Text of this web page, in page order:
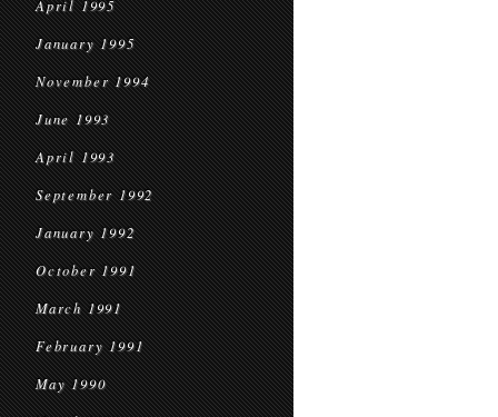
April 1995
January 1995
November 1994
June 1993
April 1993
September 1992
January 1992
October 1991
March 1991
February 1991
May 1990